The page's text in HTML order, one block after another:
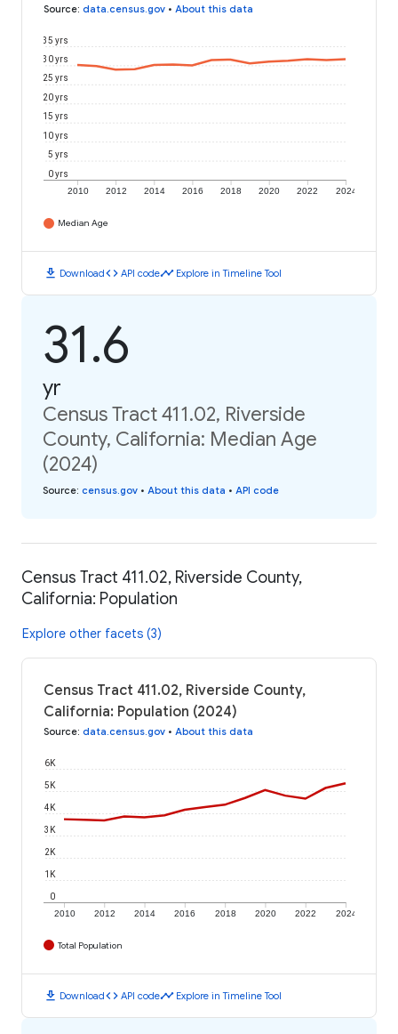
Source: data.census.gov • About this data
2010 2012 2014 2016 2018 2020 2022 2024
0 yrs
5 yrs
10 yrs
15 yrs
20 yrs
25 yrs
30 yrs
35 yrs
Median Age
download Downloadcode API codetimeline Explore in Timeline Tool
31.6
yr
Census Tract 411.02, Riverside
County, California: Median Age
(2024)
Source: census.gov • About this data • API code
Census Tract 411.02, Riverside County,
California: Population
Explore other facets (3)
Census Tract 411.02, Riverside County,
California: Population (2024)
Source: data.census.gov • About this data
2010 2012 2014 2016 2018 2020 2022 2024
0
1K
2K
3K
4K
5K
6K
Total Population
download Downloadcode API codetimeline Explore in Timeline Tool